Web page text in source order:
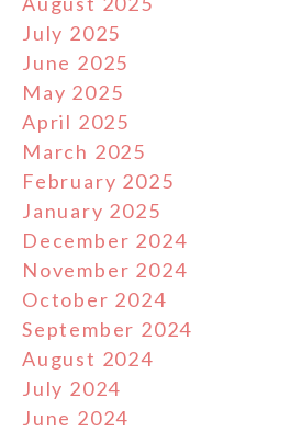
July 2025
June 2025
May 2025
April 2025
March 2025
February 2025
January 2025
December 2024
November 2024
October 2024
September 2024
August 2024
July 2024
June 2024